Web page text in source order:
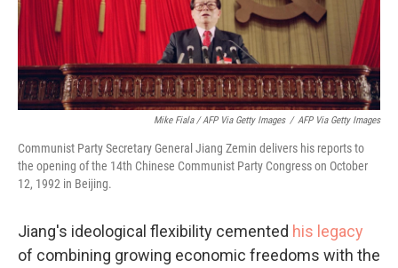
Mike Fiala / AFP Via Getty Images / AFP Via Getty Images
Communist Party Secretary General Jiang Zemin delivers his reports to
the opening of the 14th Chinese Communist Party Congress on October
12, 1992 in Beijing.
Jiang's ideological flexibility cemented his legacy
of combining growing economic freedoms with the